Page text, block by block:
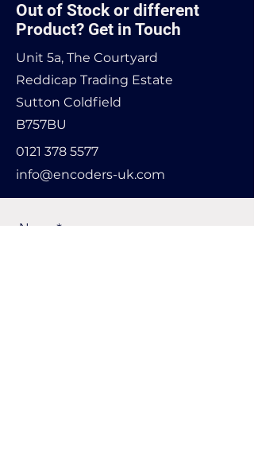
Out of Stock or different
Product? Get in Touch
Unit 5a, The Courtyard
Reddicap Trading Estate
Sutton Coldfield
B757BU
0121 378 5577
info@encoders-uk.com
Name